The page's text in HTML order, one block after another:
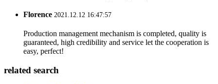
Florence 2021.12.12 16:47:57
Production management mechanism is completed, quality is
guaranteed, high credibility and service let the cooperation is
easy, perfect!
related search